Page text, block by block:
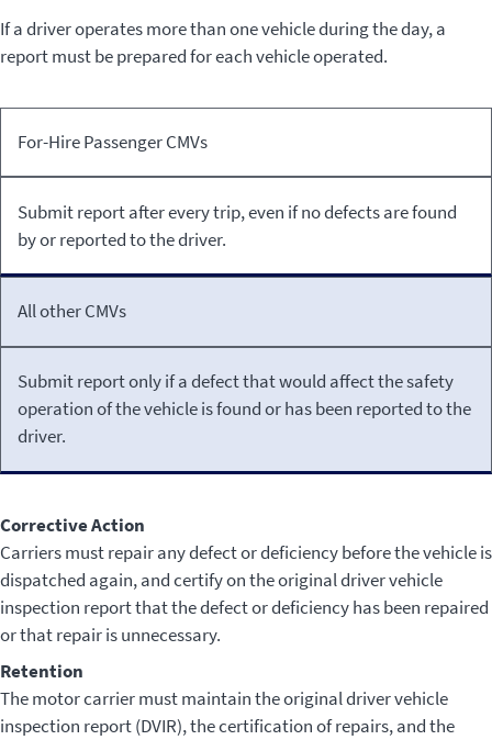
If a driver operates more than one vehicle during the day, a
report must be prepared for each vehicle operated.
Type
Inspection
For-Hire Passenger CMVs
Submit report after every trip, even if no defects are found
by or reported to the driver.
All other CMVs
Submit report only if a defect that would affect the safety
operation of the vehicle is found or has been reported to the
driver.
Corrective Action
Carriers must repair any defect or deficiency before the vehicle is
dispatched again, and certify on the original driver vehicle
inspection report that the defect or deficiency has been repaired
or that repair is unnecessary.
Retention
The motor carrier must maintain the original driver vehicle
inspection report (DVIR), the certification of repairs, and the